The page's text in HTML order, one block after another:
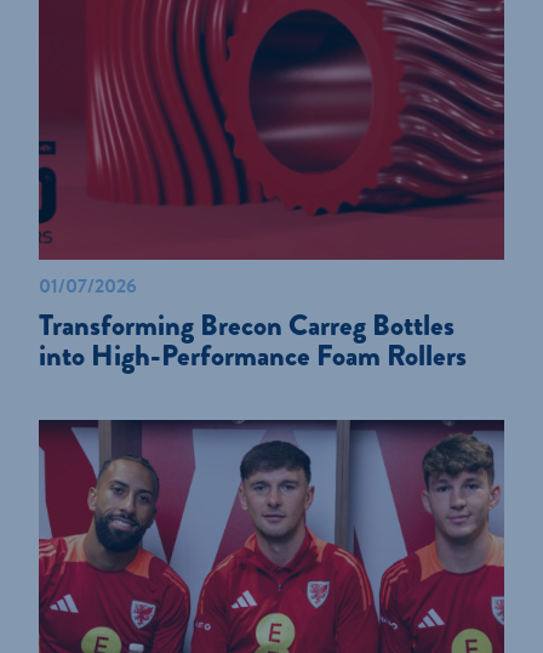
01/07/2026
Transforming Brecon Carreg Bottles
into High-Performance Foam Rollers